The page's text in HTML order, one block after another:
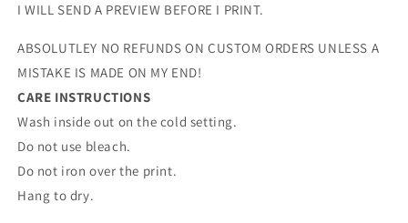
I WILL SEND A PREVIEW BEFORE I PRINT.
ABSOLUTLEY NO REFUNDS ON CUSTOM ORDERS UNLESS A
MISTAKE IS MADE ON MY END!
CARE INSTRUCTIONS
Wash inside out on the cold setting.
Do not use bleach.
Do not iron over the print.
Hang to dry.